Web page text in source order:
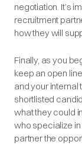
negotiation. It’s
recruitment
how they will
Finally, as you
keep an open
and your
shortlisted
what they could
who specialize in
partner the